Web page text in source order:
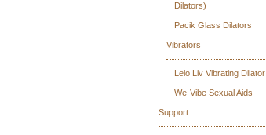
Dilators)
Pacik Glass Dilators
Vibrators
Lelo Liv Vibrating Dilator
We-Vibe Sexual Aids
Support